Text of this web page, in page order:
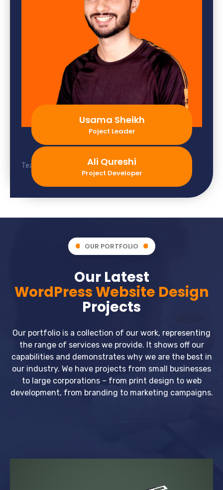
Usama Sheikh
Poject Leader
Team member not found.Ali Qureshi
Project Developer
OUR PORTFOLIO
Our Latest
WordPress Website Design
Projects
Our portfolio is a collection of our work, representing
the range of services we provide. It shows off our
capabilities and demonstrates why we are the best in
our industry. We have projects from small businesses
to large corporations – from print design to web
development, from branding to marketing campaigns.